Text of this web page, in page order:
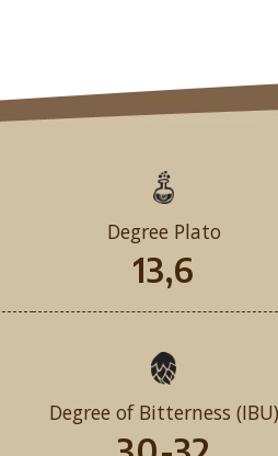
Degree Plato
13,6
Degree of Bitterness (IBU)